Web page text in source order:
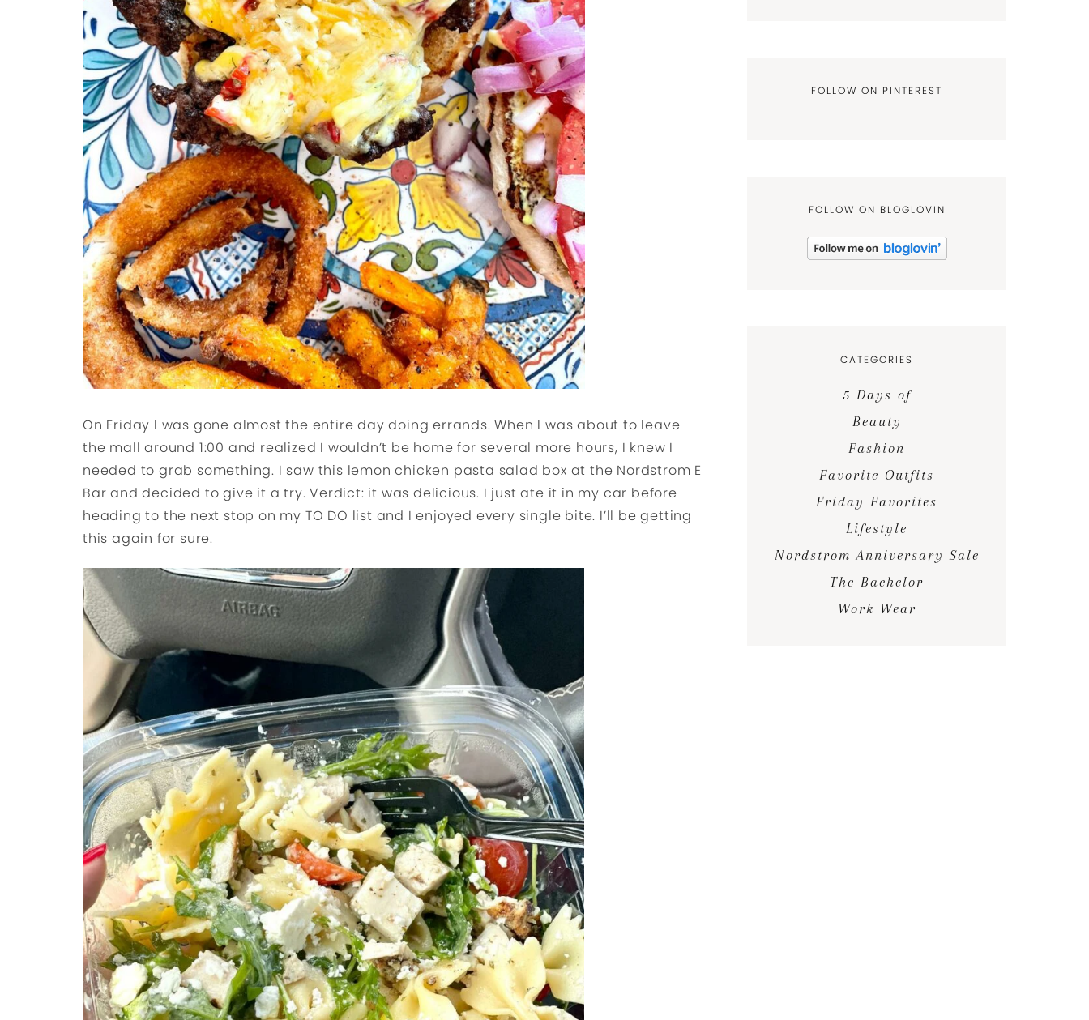
On Friday I was gone almost the entire day doing errands. When I was about to leave
the mall around 1:00 and realized I wouldn’t be home for several more hours, I knew I
needed to grab something. I saw this lemon chicken pasta salad box at the Nordstrom E
Bar and decided to give it a try. Verdict: it was delicious. I just ate it in my car before
heading to the next stop on my TO DO list and I enjoyed every single bite. I’ll be getting
this again for sure.
FOLLOW ON PINTEREST
FOLLOW ON BLOGLOVIN
CATEGORIES
5 Days of
Beauty
Fashion
Favorite Outfits
Friday Favorites
Lifestyle
Nordstrom Anniversary Sale
The Bachelor
Work Wear